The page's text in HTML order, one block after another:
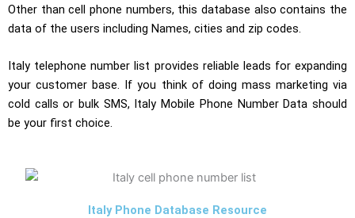
Other than cell phone numbers, this database also contains the
data of the users including Names, cities and zip codes.
Italy telephone number list provides reliable leads for expanding
your customer base. If you think of doing mass marketing via
cold calls or bulk SMS, Italy Mobile Phone Number Data should
be your first choice.
Italy Phone Database Resource